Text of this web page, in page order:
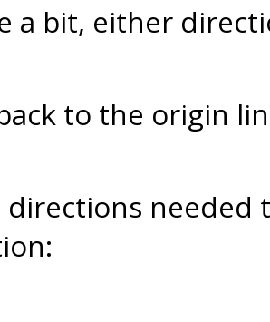
a bit, either
to the origin
directions